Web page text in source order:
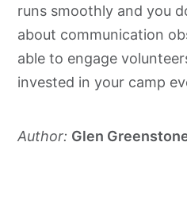
runs smoothly and you
about communication
able to engage
invested in your camp
Author: Glen